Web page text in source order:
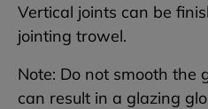
Vertical joints can be
jointing trowel.
Note: Do not smooth the
can result in a glazing